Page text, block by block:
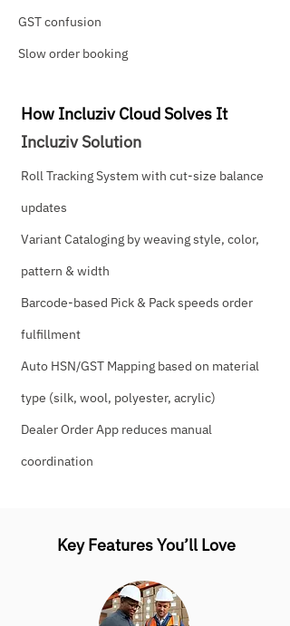
GST confusion
Slow order booking
How Incluziv Cloud Solves It
Incluziv Solution
Roll Tracking System with cut-size balance
updates
Variant Cataloging by weaving style, color,
pattern & width
Barcode-based Pick & Pack speeds order
fulfillment
Auto HSN/GST Mapping based on material
type (silk, wool, polyester, acrylic)
Dealer Order App reduces manual
coordination
Key Features You’ll Love